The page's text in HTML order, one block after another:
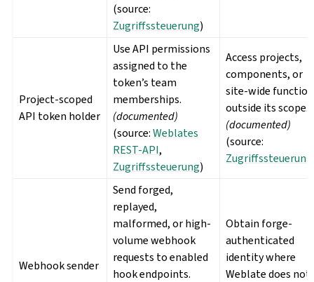
(source:
Zugriffssteuerung)
Project-scoped
API token holder
Use API permissions
assigned to the
token’s team
memberships.
(documented)
(source:Weblates
REST-API,
Zugriffssteuerung)
Access projects,
components, or
site-wide
outside its scope.
(documented)
(source:
Zugriffssteuerung
Webhook sender
Send forged,
replayed,
malformed, or high-
volume webhook
requests to enabled
hook endpoints.
Obtain forge-
authenticated
identity where
Weblate does not